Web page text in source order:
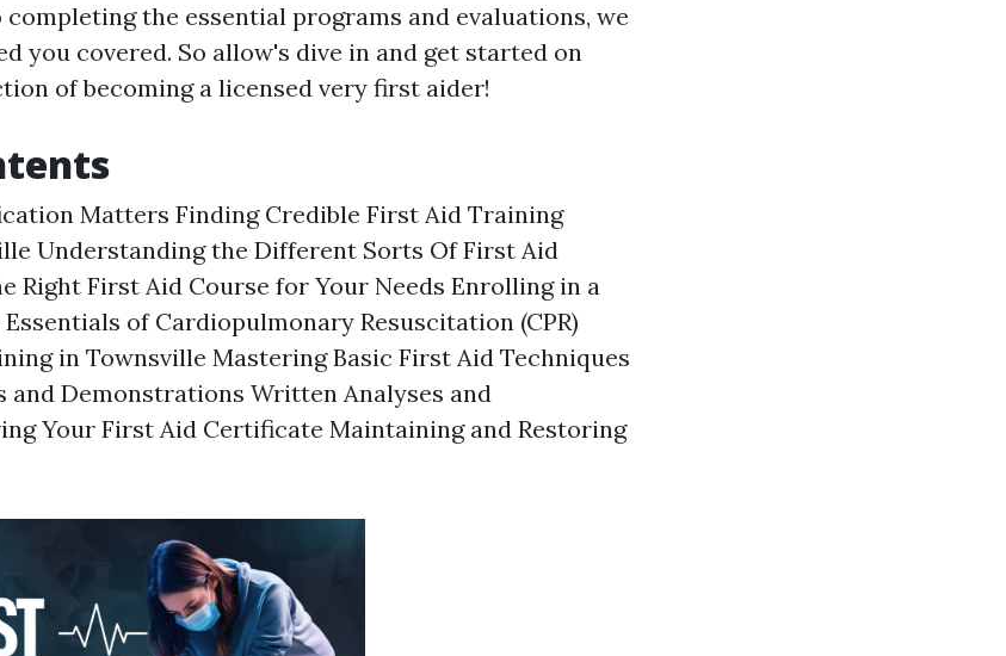
the essential programs and evaluations, we
you covered. So allow's dive in and get started on
of becoming a licensed very first aider!
Matters Finding Credible First Aid Training
Understanding the Different Sorts Of First Aid
Right First Aid Course for Your Needs Enrolling in a
of Cardiopulmonary Resuscitation (CPR)
in Townsville Mastering Basic First Aid Techniques
and Demonstrations Written Analyses and
Your First Aid Certificate Maintaining and Restoring